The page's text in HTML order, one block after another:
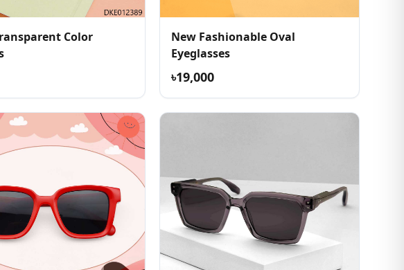
Color
New Fashionable Oval
Eyeglasses
৳19,000